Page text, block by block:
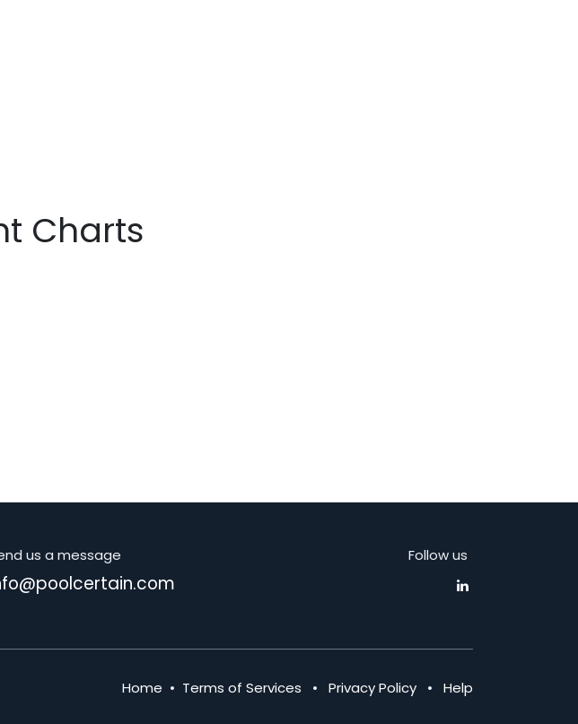
Charts
us a message Follow us
Home • Terms of Services • Privacy Policy • Help